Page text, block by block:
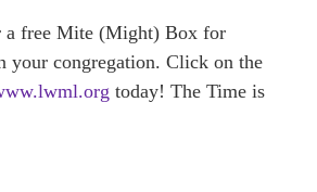
a free Mite (Might) Box for
your congregation. Click on the
today! The Time is